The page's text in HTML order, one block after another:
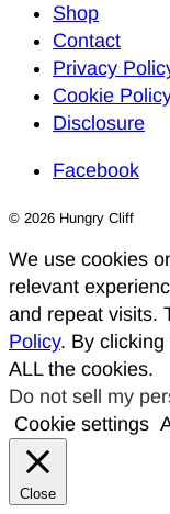
Shop
Contact
Privacy
Cookie
Disclosure
Facebook
© 2026 Hungry Cliff
We use cookies
relevant
and repeat visits.
Policy. By clicking
ALL the cookies.
Do not sell my
Cookie settings
Close